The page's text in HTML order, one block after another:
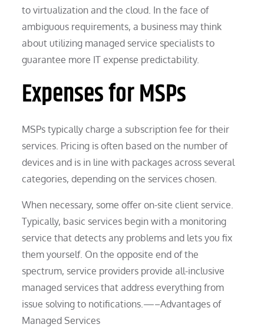
to virtualization and the cloud. In the face of
ambiguous requirements, a business may think
about utilizing managed service specialists to
guarantee more IT expense predictability.
Expenses for MSPs
MSPs typically charge a subscription fee for their
services. Pricing is often based on the number of
devices and is in line with packages across several
categories, depending on the services chosen.
When necessary, some offer on-site client service.
Typically, basic services begin with a monitoring
service that detects any problems and lets you fix
them yourself. On the opposite end of the
spectrum, service providers provide all-inclusive
managed services that address everything from
issue solving to notifications.—–Advantages of
Managed Services